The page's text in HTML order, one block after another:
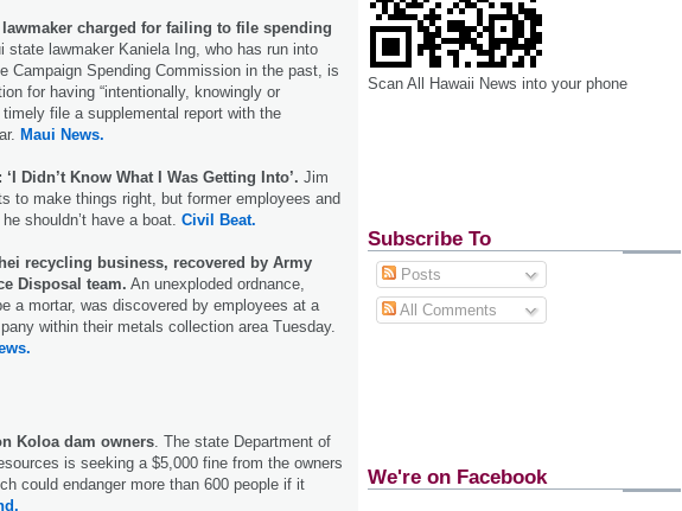
charged for failing to file spending
state lawmaker Kaniela Ing, who has run into
Campaign Spending Commission in the past, is
for having “intentionally, knowingly or
file a supplemental report with the
Maui News.
Didn’t Know What I Was Getting Into’. Jim
to make things right, but former employees and
shouldn’t have a boat. Civil Beat.
recycling business, recovered by Army
Disposal team. An unexploded ordnance,
a mortar, was discovered by employees at a
within their metals collection area Tuesday.
Koloa dam owners . The state Department of
is seeking a $5,000 fine from the owners
could endanger more than 600 people if it
Scan All Hawaii News into your phone
Subscribe To
Posts
All Comments
We're on Facebook